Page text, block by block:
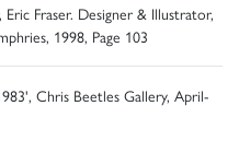
Eric Fraser. Designer & Illustrator,
1998, Page 103
Chris Beetles Gallery, April-